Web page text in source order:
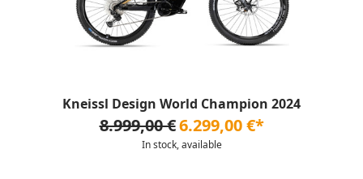
Kneissl Design World Champion 2024
8.999,00 €6.299,00 €*
In stock, available